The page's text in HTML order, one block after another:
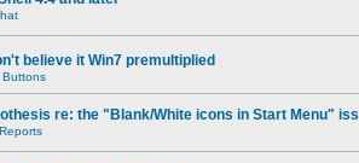
believe it Win7 premultiplied
Buttons
re: the "Blank/White icons in Start Menu"